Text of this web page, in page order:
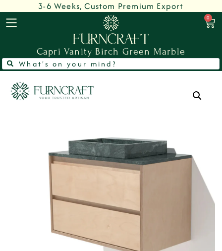
3-6 Weeks, Custom Premium Export
0
Capri Vanity Birch Green Marble